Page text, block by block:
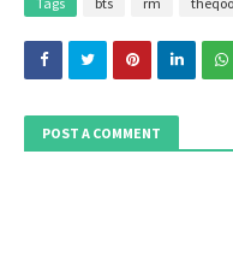
POST A COMMENT